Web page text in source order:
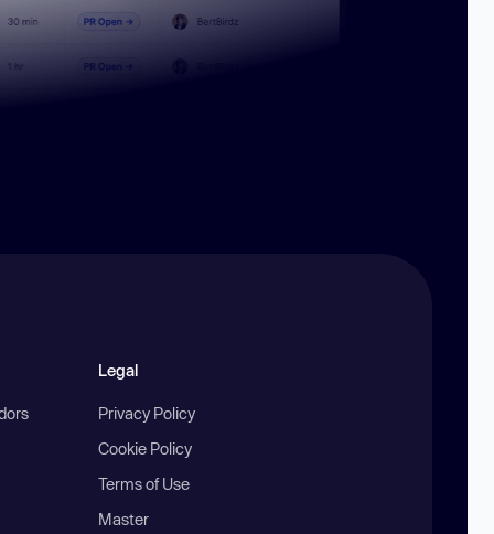
Legal
Privacy Policy
Cookie Policy
Terms of Use
Master